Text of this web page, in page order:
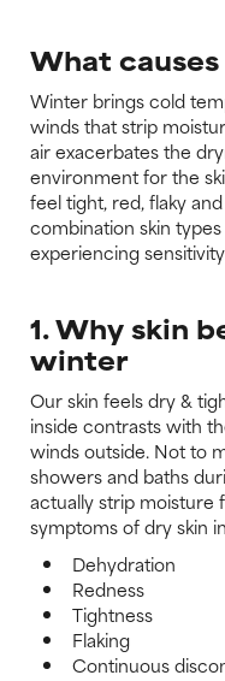
What
Winter brings cold
winds that strip
air exacerbates the
environment for the
feel tight, red, flaky
combination skin
experiencing
1. Why skin
winter
Our skin feels dry &
inside contrasts with
winds outside. Not to
showers and baths
actually strip moisture
symptoms of dry skin
Dehydration
Redness
Tightness
Flaking
Continuous